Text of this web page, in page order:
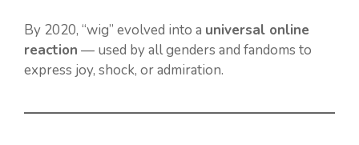
By 2020, “wig” evolved into a universal online
reaction — used by all genders and fandoms to
express joy, shock, or admiration.